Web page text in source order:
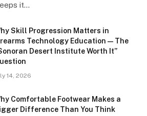
it…
Skill Progression Matters in
Technology Education — The
Desert Institute Worth It”
14, 2026
Comfortable Footwear Makes a
Difference Than You Think